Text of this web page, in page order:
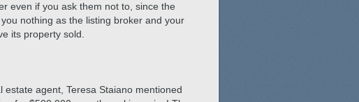
even if you ask them not to, since the
nothing as the listing broker and your
its property sold.
agent, Teresa Staiano mentioned